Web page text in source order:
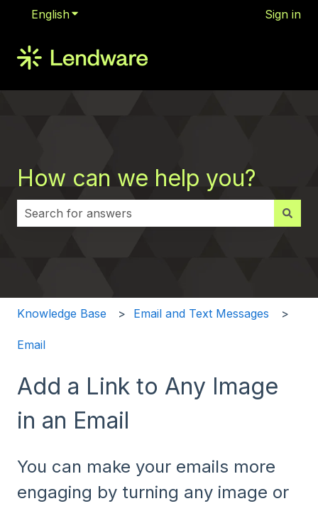
EnglishShow submenu for translations Sign in
How can we help you?
Knowledge Base Email and Text Messages
Email
Add a Link to Any Image
in an Email
You can make your emails more
engaging by turning any image or